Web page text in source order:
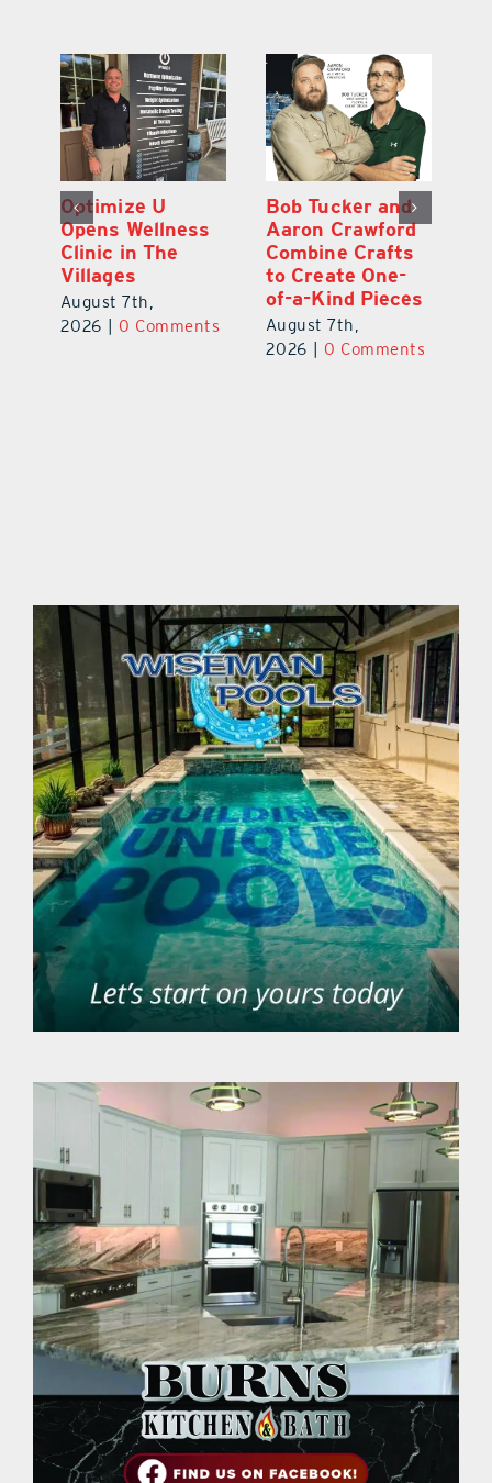
Optimize U
Opens Wellness
Clinic in The
Villages
August 7th,
2026
0 Comments
Bob Tucker and
Aaron Crawford
Combine Crafts
to Create One-
of-a-Kind Pieces
August 7th,
2026
0 Comments